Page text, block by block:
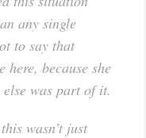
any single
to say that
here, because she
was part of it.
wasn’t just